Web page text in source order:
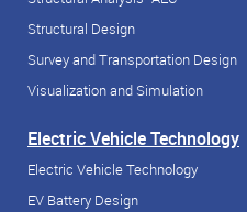
Structural Design
Survey and Transportation Design
Visualization and Simulation
Electric Vehicle Technology
Electric Vehicle Technology
EV Battery Design